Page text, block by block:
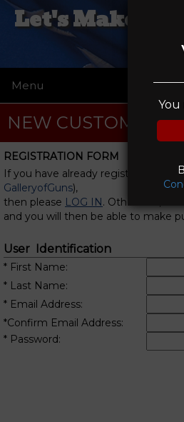
Let's Make A
Gun
Menu
NEW CUSTOMER
REGISTRATION FORM
If you have already registered with
GalleryofGuns),
then please LOG IN. Otherwise, fill
and you will then be able to make
User Identification
* First Name:
* Last Name:
* Email Address:
*Confirm Email Address:
* Password: